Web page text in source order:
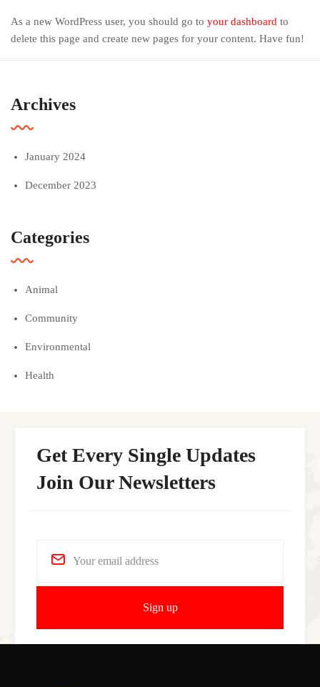
As a new WordPress user, you should go to your dashboard to
delete this page and create new pages for your content. Have fun!
Archives
January 2024
December 2023
Categories
Animal
Community
Environmental
Health
Get Every Single Updates
Join Our Newsletters